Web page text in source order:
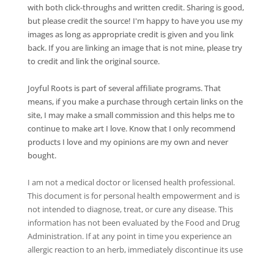
with both click-throughs and written credit. Sharing is good,
but please credit the source! I'm happy to have you use my
images as long as appropriate credit is given and you link
back. If you are linking an image that is not mine, please try
to credit and link the original source.
Joyful Roots is part of several affiliate programs. That
means, if you make a purchase through certain links on the
site, I may make a small commission and this helps me to
continue to make art I love. Know that I only recommend
products I love and my opinions are my own and never
bought.
I am not a medical doctor or licensed health professional.
This document is for personal health empowerment and is
not intended to diagnose, treat, or cure any disease. This
information has not been evaluated by the Food and Drug
Administration. If at any point in time you experience an
allergic reaction to an herb, immediately discontinue its use